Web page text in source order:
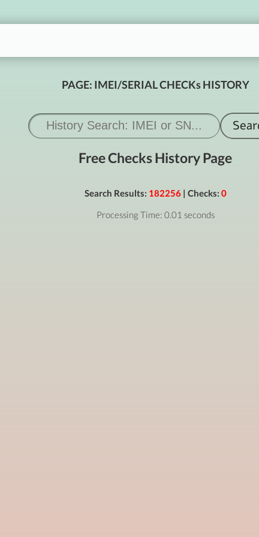
PAGE: IMEI/SERIAL CHECKs HISTORY
Free Checks History Page
Search Results: 182256| Checks: 0
Processing Time: 0.01 seconds